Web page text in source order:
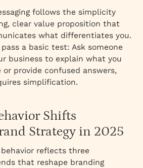
follows the simplicity
clear value proposition that
what differentiates you.
a basic test: Ask someone
business to explain what you
provide confused answers,
simplification.
Shifts
Strategy in 2025
reflects three
that reshape branding